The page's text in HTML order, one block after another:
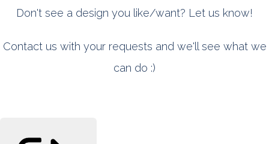
Don't see a design you like/want? Let us know!
Contact us with your requests and we'll see what we
can do :)